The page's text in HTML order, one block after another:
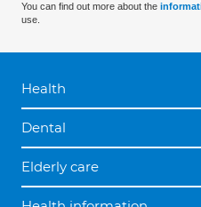
You can find out more about the
use.
Health
Dental
Elderly care